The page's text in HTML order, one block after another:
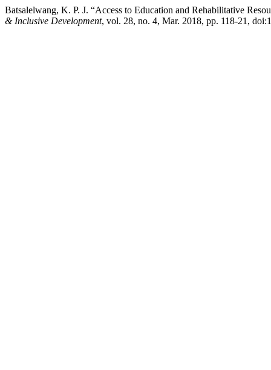
Batsalelwang, K. P. J. “Access to Education and Rehabilitative
& Inclusive Development, vol. 28, no. 4, Mar. 2018, pp. 118-21,